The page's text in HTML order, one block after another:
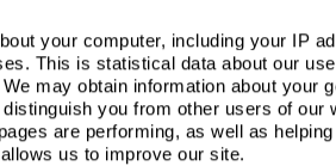
your computer, including your IP
This is statistical data about our
may obtain information about your
you from other users of
are performing, as well as
us to improve our site.
of an
then the information becomes more useful.